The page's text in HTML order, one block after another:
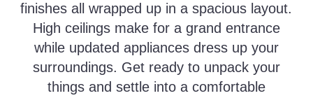
finishes all wrapped up in a spacious layout.
High ceilings make for a grand entrance
while updated appliances dress up your
surroundings. Get ready to unpack your
things and settle into a comfortable